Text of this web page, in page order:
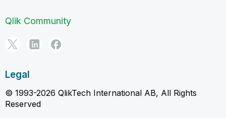
Qlik Community
Legal
© 1993-2026 QlikTech International AB, All Rights
Reserved